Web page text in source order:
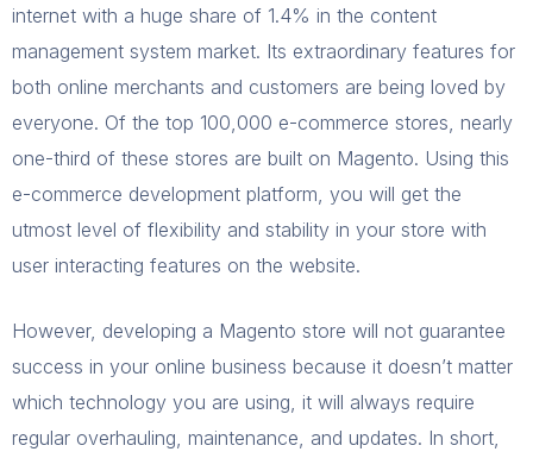
internet with a huge share of 1.4% in the content
management system market. Its extraordinary features for
both online merchants and customers are being loved by
everyone. Of the top 100,000 e-commerce stores, nearly
one-third of these stores are built on Magento. Using this
e-commerce development platform, you will get the
utmost level of flexibility and stability in your store with
user interacting features on the website.
However, developing a Magento store will not guarantee
success in your online business because it doesn’t matter
which technology you are using, it will always require
regular overhauling, maintenance, and updates. In short,